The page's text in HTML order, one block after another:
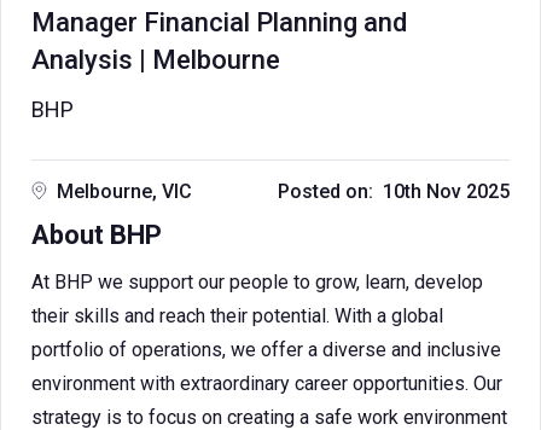
Manager Financial Planning and
Analysis | Melbourne
BHP
Melbourne, VIC Posted on: 10th Nov 2025
About BHP
At BHP we support our people to grow, learn, develop
their skills and reach their potential. With a global
portfolio of operations, we offer a diverse and inclusive
environment with extraordinary career opportunities. Our
strategy is to focus on creating a safe work environment